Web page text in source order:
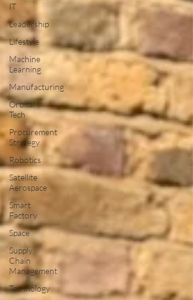
IT
Leadership
Lifestyle
Machine
Learning
Manufacturing
Orbital
Tech
Procurement
Strategy
Robotics
Satellite
Aerospace
Smart
Factory
Space
Supply
Chain
Management
Technology